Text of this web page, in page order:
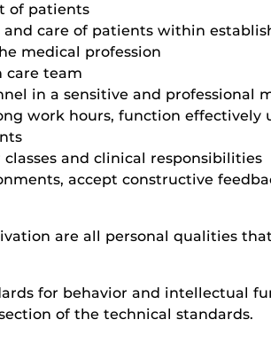
of patients
care of patients within
medical profession
care team
in a sensitive and professional
work hours, function effectively
and clinical responsibilities
accept constructive
are all personal qualities
for behavior and intellectual
of the technical standards.